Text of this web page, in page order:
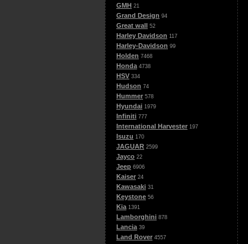
GMH 21
Grand Design 94
Great wall 52
Harley Davidson 117
Harley-Davidson 99
Holden 7468
Honda 4738
HSV 334
Hudson 74
Hummer 578
Hyundai 1979
Infiniti 777
International Harvester 197
Isuzu 170
JAGUAR 2599
Jayco 22
Jeep 6906
Kaiser 24
Kawasaki 31
Keystone 56
Kia 1391
Lamborghini 878
Lancia 39
Land Rover 4557